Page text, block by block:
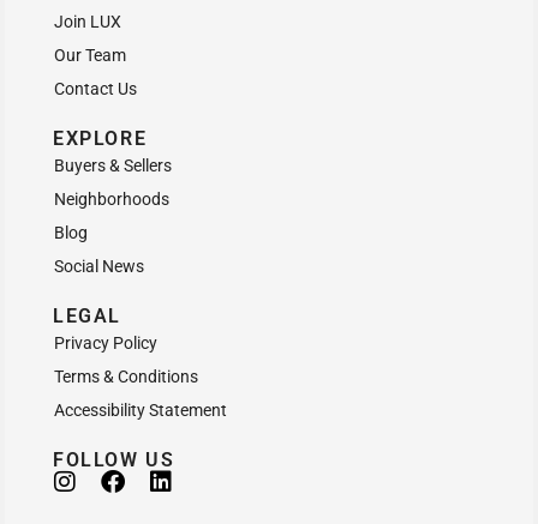
Join LUX
Our Team
Contact Us
EXPLORE
Buyers & Sellers
Neighborhoods
Blog
Social News
LEGAL
Privacy Policy
Terms & Conditions
Accessibility Statement
FOLLOW US